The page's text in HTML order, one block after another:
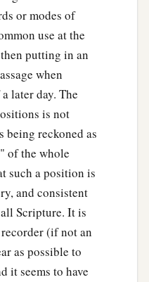
or modes of
use at the
putting in an
when
later day. The
is not
being reckoned as
of the whole
such a position is
and consistent
Scripture. It is
(if not an
as possible to
it seems to have